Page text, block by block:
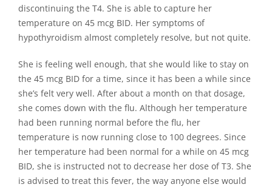
discontinuing the T4. She is able to capture her
temperature on 45 mcg BID. Her symptoms of
hypothyroidism almost completely resolve, but not quite.
She is feeling well enough, that she would like to stay on
the 45 mcg BID for a time, since it has been a while since
she’s felt very well. After about a month on that dosage,
she comes down with the flu. Although her temperature
had been running normal before the flu, her
temperature is now running close to 100 degrees. Since
her temperature had been normal for a while on 45 mcg
BID, she is instructed not to decrease her dose of T3. She
is advised to treat this fever, the way anyone else would